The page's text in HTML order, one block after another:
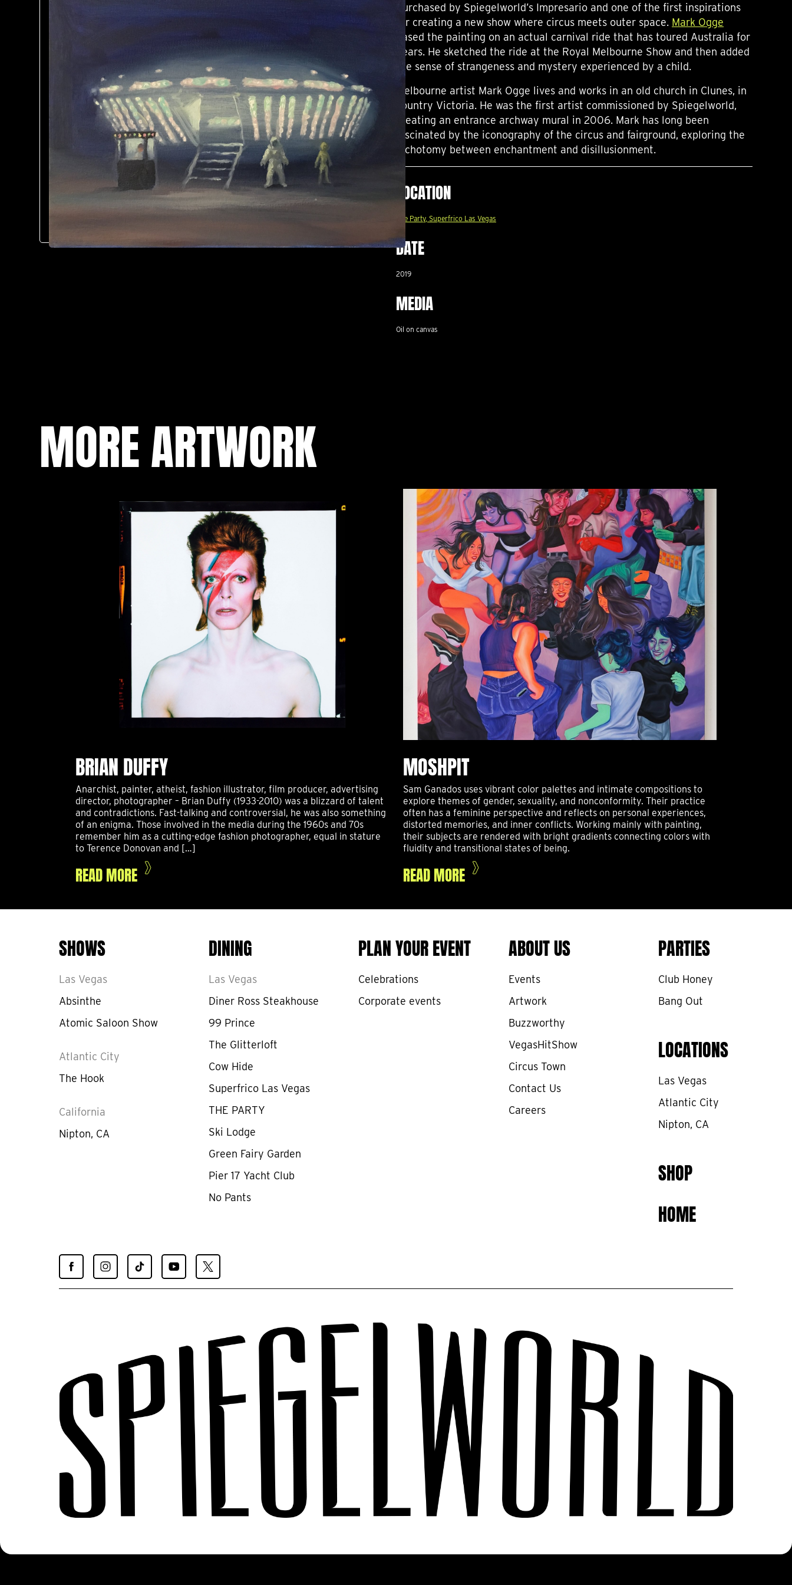
Purchased by Spiegelworld’s Impresario and one of the first inspirations
for creating a new show where circus meets outer space. Mark Ogge
based the painting on an actual carnival ride that has toured Australia for
years. He sketched the ride at the Royal Melbourne Show and then added
the sense of strangeness and mystery experienced by a child.
Melbourne artist Mark Ogge lives and works in an old church in Clunes, in
country Victoria. He was the first artist commissioned by Spiegelworld,
creating an entrance archway mural in 2006. Mark has long been
fascinated by the iconography of the circus and fairground, exploring the
dichotomy between enchantment and disillusionment.
LOCATION
The Party, Superfrico Las Vegas
DATE
2019
MEDIA
Oil on canvas
MORE ARTWORK
BRIAN DUFFY
Anarchist, painter, atheist, fashion illustrator, film producer, advertising
director, photographer – Brian Duffy (1933-2010) was a blizzard of talent
and contradictions. Fast-talking and controversial, he was also something
of an enigma. Those involved in the media during the 1960s and 70s
remember him as a cutting-edge fashion photographer, equal in stature
to Terence Donovan and […]
READ MORE
MOSHPIT
Sam Ganados uses vibrant color palettes and intimate compositions to
explore themes of gender, sexuality, and nonconformity. Their practice
often has a feminine perspective and reflects on personal experiences,
distorted memories, and inner conflicts. Working mainly with painting,
their subjects are rendered with bright gradients connecting colors with
fluidity and transitional states of being.
READ MORE
SHOWS
Las Vegas
Absinthe
Atomic Saloon Show
Atlantic City
The Hook
California
Nipton, CA
DINING
Las Vegas
Diner Ross Steakhouse
99 Prince
The Glitterloft
Cow Hide
Superfrico Las Vegas
THE PARTY
Ski Lodge
Green Fairy Garden
Pier 17 Yacht Club
No Pants
PLAN YOUR EVENT
Celebrations
Corporate events
ABOUT US
Events
Artwork
Buzzworthy
VegasHitShow
Circus Town
Contact Us
Careers
PARTIES
Club Honey
Bang Out
LOCATIONS
Las Vegas
Atlantic City
Nipton, CA
SHOP
HOME
Find
Spiegelworld
on
Find
Spiegelworld
on
Find
Spiegelworld
on
Find
Spiegelworld
on
Find
Spiegelworld
on